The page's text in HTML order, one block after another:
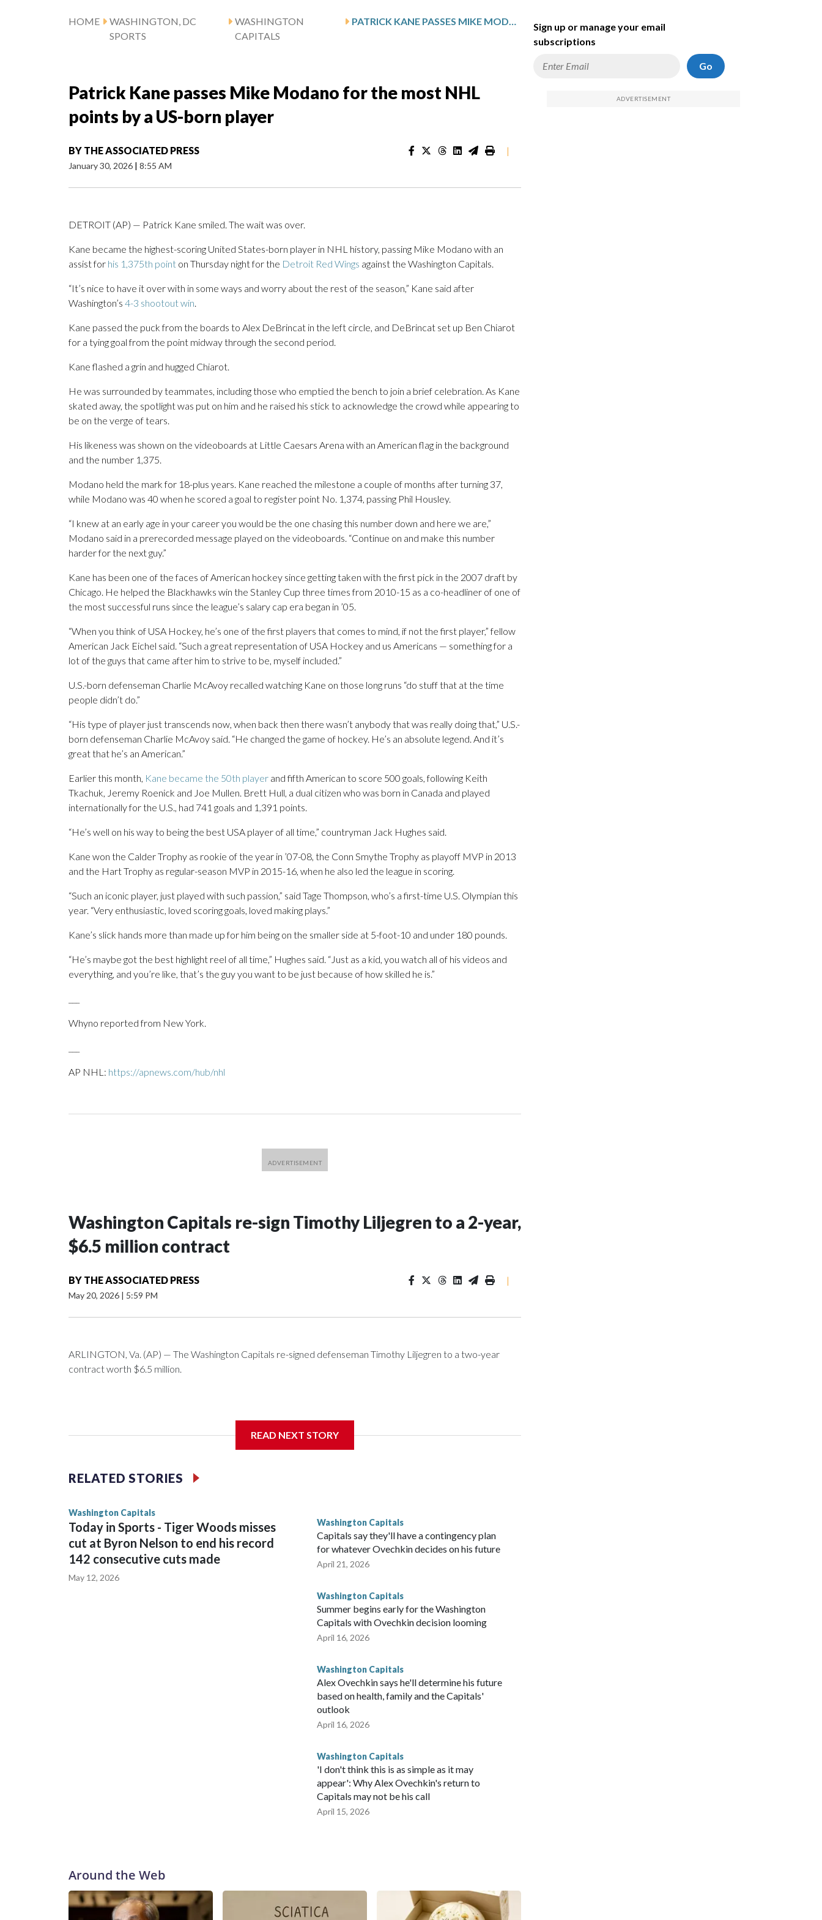
HOME
WASHINGTON, DC
SPORTS
WASHINGTON
CAPITALS
PATRICK KANE PASSES MIKE MODANO FOR THE MOST NHL POINTS BY A US-BORN PLAYER
Patrick Kane passes Mike Modano for the most NHL
points by a US-born player
BY THE ASSOCIATED PRESS
January 30, 2026 | 8:55 AM
|
DETROIT (AP) — Patrick Kane smiled. The wait was over.
Kane became the highest-scoring United States-born player in NHL history, passing Mike Modano with an
assist for his 1,375th point on Thursday night for the Detroit Red Wings against the Washington Capitals.
“It’s nice to have it over with in some ways and worry about the rest of the season,” Kane said after
Washington’s 4-3 shootout win.
Kane passed the puck from the boards to Alex DeBrincat in the left circle, and DeBrincat set up Ben Chiarot
for a tying goal from the point midway through the second period.
Kane flashed a grin and hugged Chiarot.
He was surrounded by teammates, including those who emptied the bench to join a brief celebration. As Kane
skated away, the spotlight was put on him and he raised his stick to acknowledge the crowd while appearing to
be on the verge of tears.
His likeness was shown on the videoboards at Little Caesars Arena with an American flag in the background
and the number 1,375.
Modano held the mark for 18-plus years. Kane reached the milestone a couple of months after turning 37,
while Modano was 40 when he scored a goal to register point No. 1,374, passing Phil Housley.
“I knew at an early age in your career you would be the one chasing this number down and here we are,”
Modano said in a prerecorded message played on the videoboards. “Continue on and make this number
harder for the next guy.”
Kane has been one of the faces of American hockey since getting taken with the first pick in the 2007 draft by
Chicago. He helped the Blackhawks win the Stanley Cup three times from 2010-15 as a co-headliner of one of
the most successful runs since the league’s salary cap era began in ’05.
“When you think of USA Hockey, he’s one of the first players that comes to mind, if not the first player,” fellow
American Jack Eichel said. “Such a great representation of USA Hockey and us Americans — something for a
lot of the guys that came after him to strive to be, myself included.”
U.S.-born defenseman Charlie McAvoy recalled watching Kane on those long runs “do stuff that at the time
people didn’t do.”
“His type of player just transcends now, when back then there wasn’t anybody that was really doing that,” U.S.-
born defenseman Charlie McAvoy said. “He changed the game of hockey. He’s an absolute legend. And it’s
great that he’s an American.”
Earlier this month, Kane became the 50th player and fifth American to score 500 goals, following Keith
Tkachuk, Jeremy Roenick and Joe Mullen. Brett Hull, a dual citizen who was born in Canada and played
internationally for the U.S., had 741 goals and 1,391 points.
“He’s well on his way to being the best USA player of all time,” countryman Jack Hughes said.
Kane won the Calder Trophy as rookie of the year in ’07-08, the Conn Smythe Trophy as playoff MVP in 2013
and the Hart Trophy as regular-season MVP in 2015-16, when he also led the league in scoring.
“Such an iconic player, just played with such passion,” said Tage Thompson, who’s a first-time U.S. Olympian this
year. “Very enthusiastic, loved scoring goals, loved making plays.”
Kane’s slick hands more than made up for him being on the smaller side at 5-foot-10 and under 180 pounds.
“He’s maybe got the best highlight reel of all time,” Hughes said. “Just as a kid, you watch all of his videos and
everything, and you’re like, that’s the guy you want to be just because of how skilled he is.”
Whyno reported from New York.
AP NHL: https://apnews.com/hub/nhl
Washington Capitals re-sign Timothy Liljegren to a 2-year,
$6.5 million contract
BY THE ASSOCIATED PRESS
May 20, 2026 | 5:59 PM
|
ARLINGTON, Va. (AP) — The Washington Capitals re-signed defenseman Timothy Liljegren to a two-year
contract worth $6.5 million.
READ NEXT STORY
RELATED STORIES
Washington Capitals
Today in Sports - Tiger Woods misses
cut at Byron Nelson to end his record
142 consecutive cuts made
May 12, 2026
Washington Capitals
Capitals say they'll have a contingency plan
for whatever Ovechkin decides on his future
April 21, 2026
Washington Capitals
Summer begins early for the Washington
Capitals with Ovechkin decision looming
April 16, 2026
Washington Capitals
Alex Ovechkin says he'll determine his future
based on health, family and the Capitals'
outlook
April 16, 2026
Washington Capitals
'I don't think this is as simple as it may
appear': Why Alex Ovechkin's return to
Capitals may not be his call
April 15, 2026
Around the Web
Sign up or manage your email
subscriptions
Go